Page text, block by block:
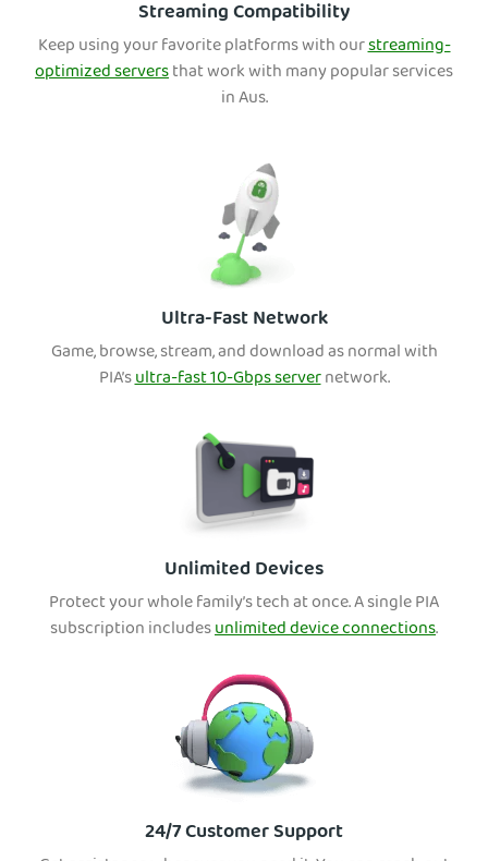
Streaming Compatibility
Keep using your favorite platforms with ourstreaming-
optimized serversthat work with many popular services
in Aus.
Ultra-Fast Network
Game, browse, stream, and download as normal with
PIA’sultra-fast 10-Gbps servernetwork.
Unlimited Devices
Protect your whole family’s tech at once. A single PIA
subscription includesunlimited device connections.
24/7 Customer Support